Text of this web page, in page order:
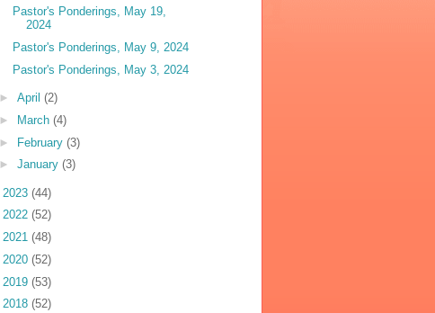
Pastor's Ponderings, May 19,
2024
Pastor's Ponderings, May 9, 2024
Pastor's Ponderings, May 3, 2024
► April (2)
►
March (4)
► February (3)
► January (3)
2023 (44)
2022 (52)
2021 (48)
2020 (52)
2019 (53)
2018 (52)